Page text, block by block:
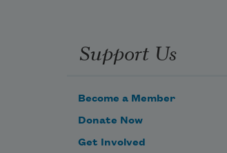
Support Us
Become a Member
Donate Now
Get Involved